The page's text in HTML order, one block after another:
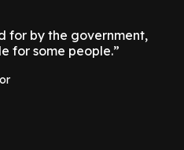
for by the government,
for some people.”